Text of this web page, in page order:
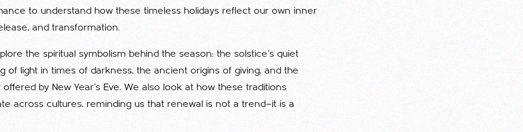
to understand how these timeless holidays reflect our own inner
and transformation.
the spiritual symbolism behind the season: the solstice’s quiet
of light in times of darkness, the ancient origins of giving, and the
by New Year’s Eve. We also look at how these traditions
across cultures, reminding us that renewal is not a trend—it is a